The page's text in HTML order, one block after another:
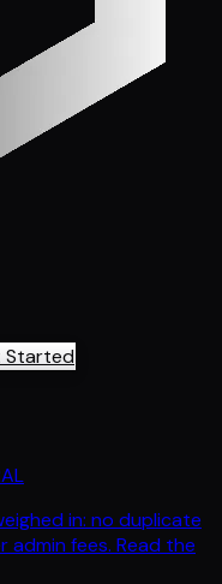
Started
in: no duplicate
fees. Read the